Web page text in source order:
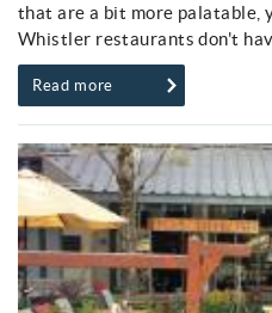
that are a bit more palatable,
Whistler restaurants don't
Read more